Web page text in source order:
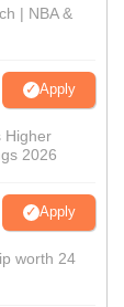
| NBA &
Apply
Higher
2026
Apply
worth 24